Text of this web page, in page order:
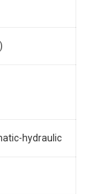
hydraulic